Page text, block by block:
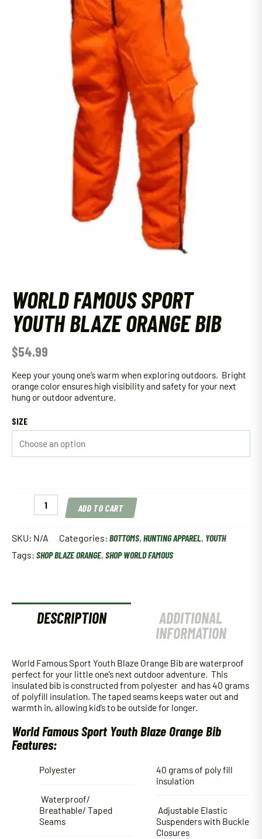
WORLD FAMOUS SPORT
YOUTH BLAZE ORANGE BIB
$54.99
Keep your young one’s warm when exploring outdoors. Bright
orange color ensures high visibility and safety for your next
hung or outdoor adventure.
SIZE
Youth
Blaze
Orange
ADD TO CART
SKU: N/A Categories: BOTTOMS, HUNTING APPAREL , YOUTH
Tags: SHOP BLAZE ORANGE, SHOP WORLD FAMOUS
DESCRIPTION
ADDITIONAL
INFORMATION
World Famous Sport Youth Blaze Orange Bib are waterproof
perfect for your little one’s next outdoor adventure. This
insulated bib is constructed from polyester and has 40 grams
of polyfill insulation. The taped seams keeps water out and
warmth in, allowing kid’s to be outside for longer.
World Famous Sport Youth Blaze Orange Bib
Features:
Polyester
Waterproof/
Breathable/ Taped
Seams
40 grams of poly fill
insulation
Adjustable Elastic
Suspenders with Buckle
Closures